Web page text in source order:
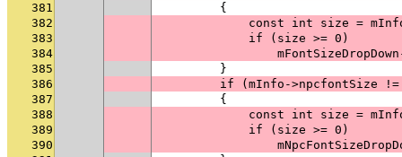
381
        {
382
const int size =
383
            if (size >= 0)
384
385
        }
386
if (mInfo->npcfontSize !=
387
        {
388
const int size =
389
            if (size >= 0)
390